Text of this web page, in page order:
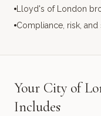
Lloyd's of London
Compliance, risk,
Your City of
Includes